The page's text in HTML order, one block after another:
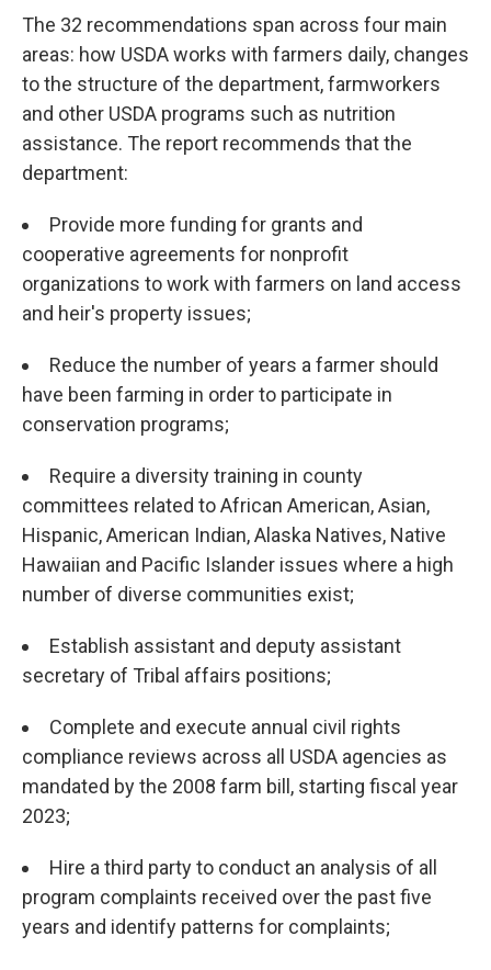
The 32 recommendations span across four main
areas: how USDA works with farmers daily, changes
to the structure of the department, farmworkers
and other USDA programs such as nutrition
assistance. The report recommends that the
department:
Provide more funding for grants and
cooperative agreements for nonprofit
organizations to work with farmers on land access
and heir's property issues;
Reduce the number of years a farmer should
have been farming in order to participate in
conservation programs;
Require a diversity training in county
committees related to African American, Asian,
Hispanic, American Indian, Alaska Natives, Native
Hawaiian and Pacific Islander issues where a high
number of diverse communities exist;
Establish assistant and deputy assistant
secretary of Tribal affairs positions;
Complete and execute annual civil rights
compliance reviews across all USDA agencies as
mandated by the 2008 farm bill, starting fiscal year
2023;
Hire a third party to conduct an analysis of all
program complaints received over the past five
years and identify patterns for complaints;